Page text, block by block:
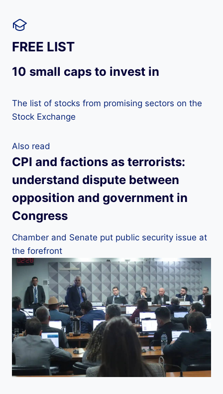
FREE LIST
10 small caps to invest in
The list of stocks from promising sectors on the
Stock Exchange
Also read
CPI and factions as terrorists:
understand dispute between
opposition and government in
Congress
Chamber and Senate put public security issue at
the forefront